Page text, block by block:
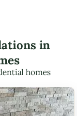
in
homes